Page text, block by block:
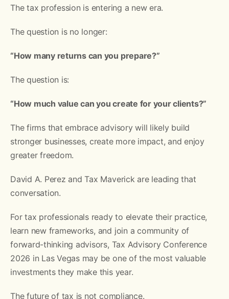
The tax profession is entering a new era.
The question is no longer:
“How many returns can you prepare?”
The question is:
“How much value can you create for your clients?”
The firms that embrace advisory will likely build
stronger businesses, create more impact, and enjoy
greater freedom.
David A. Perez and Tax Maverick are leading that
conversation.
For tax professionals ready to elevate their practice,
learn new frameworks, and join a community of
forward-thinking advisors, Tax Advisory Conference
2026 in Las Vegas may be one of the most valuable
investments they make this year.
The future of tax is not compliance.